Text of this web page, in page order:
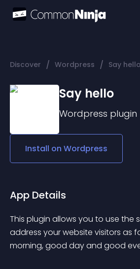
Discover / Wordpress / Say hello
Say hello
Wordpress plugin
Install on Wordpress
App Details
This plugin allows you to use the
address your website visitors as
morning, good day and good